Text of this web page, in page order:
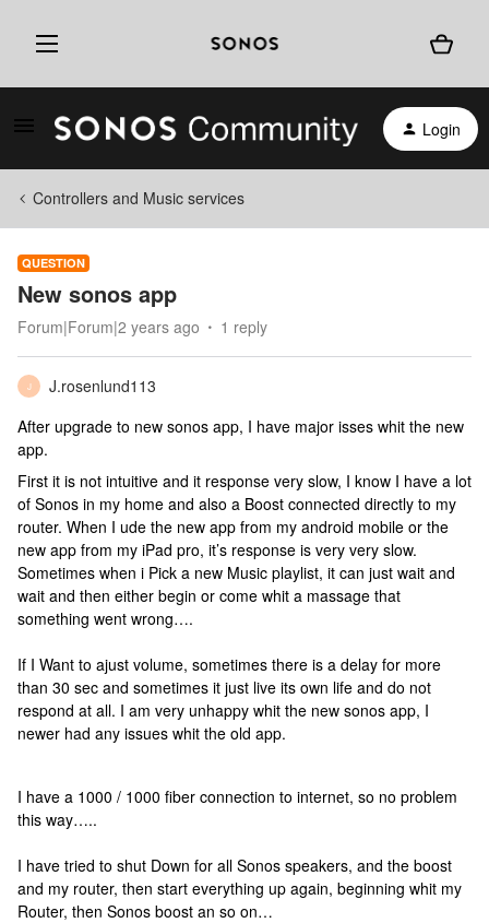
Login
Controllers and Music services
QUESTION
New sonos app
Forum|Forum|2 years ago 1 reply
J
J.rosenlund113
After upgrade to new sonos app, I have major isses whit the new
app.
First it is not intuitive and it response very slow, I know I have a lot
of Sonos in my home and also a Boost connected directly to my
router. When I ude the new app from my android mobile or the
new app from my iPad pro, it’s response is very very slow.
Sometimes when i Pick a new Music playlist, it can just wait and
wait and then either begin or come whit a massage that
something went wrong….
If I Want to ajust volume, sometimes there is a delay for more
than 30 sec and sometimes it just live its own life and do not
respond at all. I am very unhappy whit the new sonos app, I
newer had any issues whit the old app.
I have a 1000 / 1000 fiber connection to internet, so no problem
this way…..
I have tried to shut Down for all Sonos speakers, and the boost
and my router, then start everything up again, beginning whit my
Router, then Sonos boost an so on…